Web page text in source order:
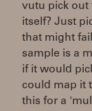
vutu pick out
itself? Just
that might
sample is a
if it would
could map it
this for a